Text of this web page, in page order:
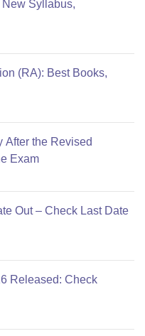
Syllabus,
(RA): Best Books,
After the Revised
Exam
Out – Check Last Date
Released: Check